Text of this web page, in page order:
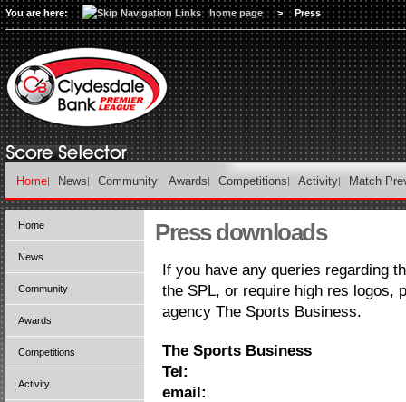
You are here: home page > Press
Home News Community Awards Competitions Activity Match
Home
News
Community
Awards
Competitions
Activity
Press downloads
If you have any queries regarding
the SPL, or require high res logos,
agency The Sports Business.
The Sports Business
Tel:
email: